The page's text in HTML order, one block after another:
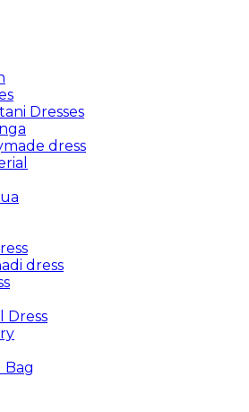
Dresses
dress
dress
Dress
Bag